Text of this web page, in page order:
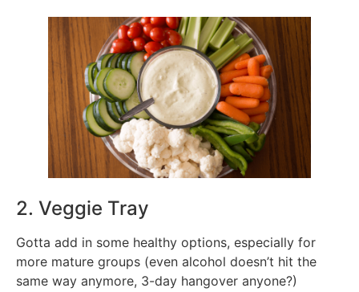
2. Veggie Tray
Gotta add in some healthy options, especially for
more mature groups (even alcohol doesn’t hit the
same way anymore, 3-day hangover anyone?)